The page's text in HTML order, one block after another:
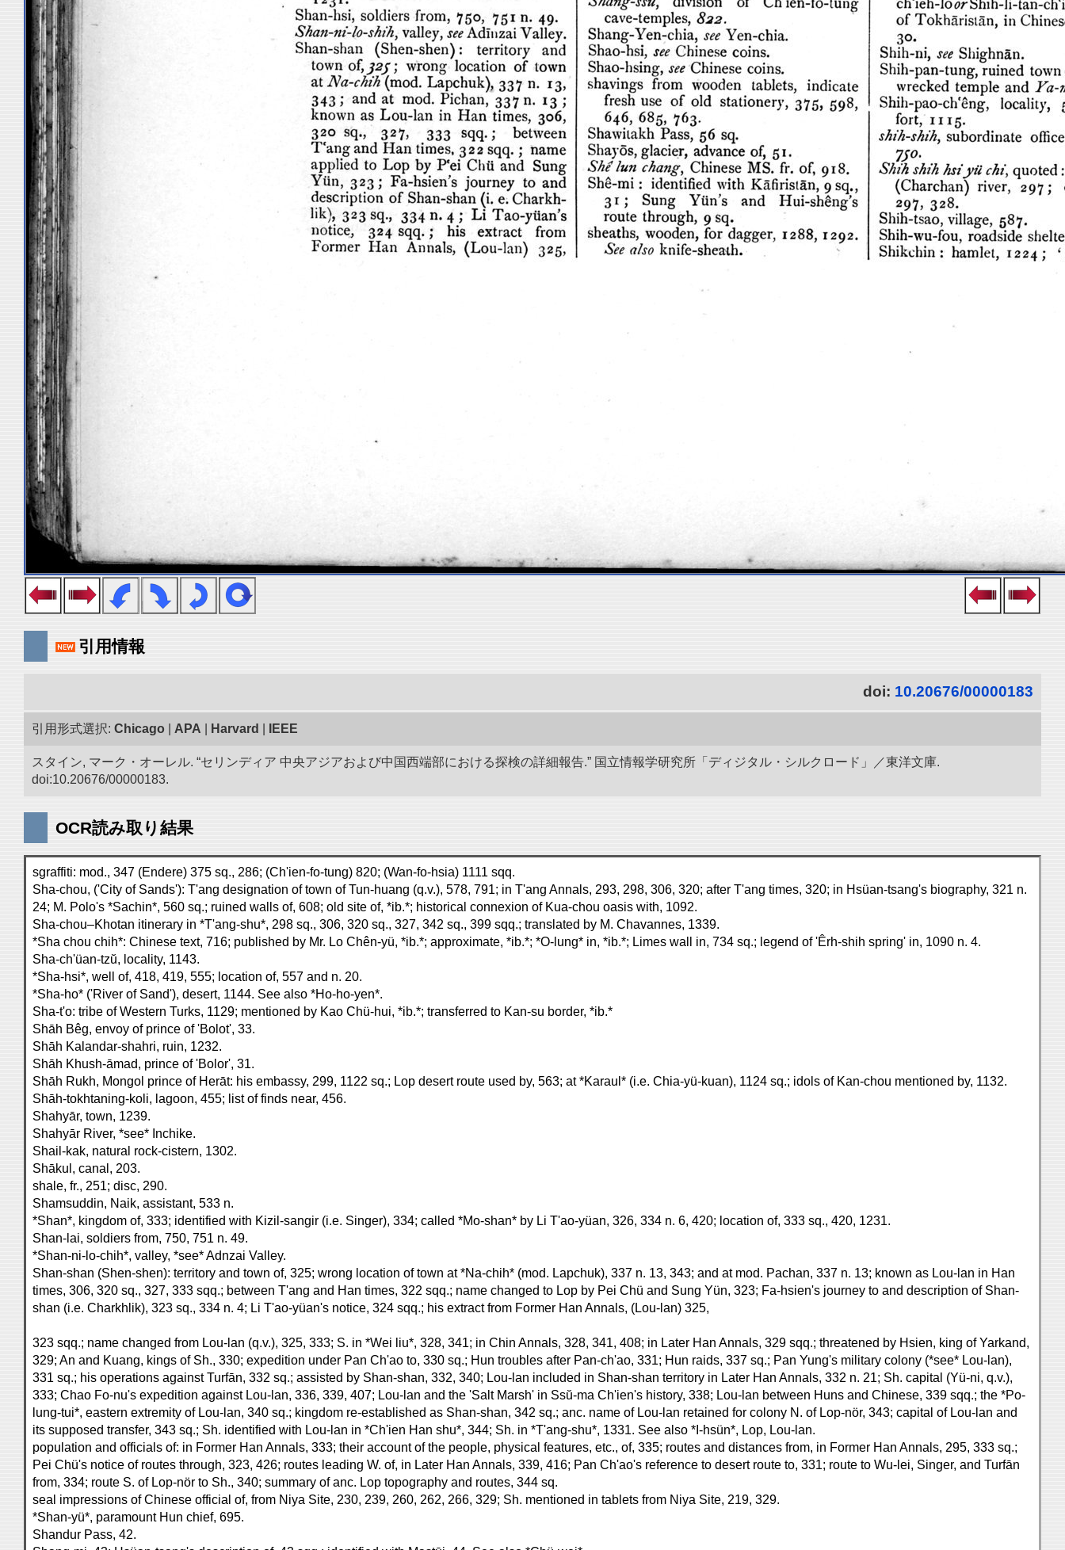
引用情報
doi: 10.20676/00000183
引用形式選択: Chicago APA Harvard IEEE
スタイン, マーク・オーレル. “セリンディア 中央アジアおよび中国西端部における探検の詳細報告.” 国立情報学研究所「ディジタル・シルクロード」／東洋文庫.
doi:10.20676/00000183.
OCR読み取り結果
sgraffiti: mod., 347 (Endere) 375 sq., 286; (Ch'ien-fo-tung) 820; (Wan-fo-hsia) 1111 sqq.
Sha-chou, ('City of Sands'): T'ang designation of town of Tun-huang (q.v.), 578, 791; in T'ang Annals, 293, 298, 306, 320; after T'ang times, 320; in Hsüan-tsang's biography, 321 n.
24; M. Polo's *Sachin*, 560 sq.; ruined walls of, 608; old site of, *ib.*; historical connexion of Kua-chou oasis with, 1092.
Sha-chou–Khotan itinerary in *T'ang-shu*, 298 sq., 306, 320 sq., 327, 342 sq., 399 sqq.; translated by M. Chavannes, 1339.
*Sha chou chih*: Chinese text, 716; published by Mr. Lo Chên-yü, *ib.*; approximate, *ib.*; *O-lung* in, *ib.*; Limes wall in, 734 sq.; legend of 'Êrh-shih spring' in, 1090 n. 4.
Sha-ch'üan-tzŭ, locality, 1143.
*Sha-hsi*, well of, 418, 419, 555; location of, 557 and n. 20.
*Sha-ho* ('River of Sand'), desert, 1144. See also *Ho-ho-yen*.
Sha-t'o: tribe of Western Turks, 1129; mentioned by Kao Chü-hui, *ib.*; transferred to Kan-su border, *ib.*
Shāh Bêg, envoy of prince of 'Bolot', 33.
Shāh Kalandar-shahri, ruin, 1232.
Shāh Khush-āmad, prince of 'Bolor', 31.
Shāh Rukh, Mongol prince of Herāt: his embassy, 299, 1122 sq.; Lop desert route used by, 563; at *Karaul* (i.e. Chia-yü-kuan), 1124 sq.; idols of Kan-chou mentioned by, 1132.
Shāh-tokhtaning-koli, lagoon, 455; list of finds near, 456.
Shahyār, town, 1239.
Shahyār River, *see* Inchike.
Shail-kak, natural rock-cistern, 1302.
Shākul, canal, 203.
shale, fr., 251; disc, 290.
Shamsuddin, Naik, assistant, 533 n.
*Shan*, kingdom of, 333; identified with Kizil-sangir (i.e. Singer), 334; called *Mo-shan* by Li T'ao-yüan, 326, 334 n. 6, 420; location of, 333 sq., 420, 1231.
Shan-lai, soldiers from, 750, 751 n. 49.
*Shan-ni-lo-chih*, valley, *see* Adnzai Valley.
Shan-shan (Shen-shen): territory and town of, 325; wrong location of town at *Na-chih* (mod. Lapchuk), 337 n. 13, 343; and at mod. Pachan, 337 n. 13; known as Lou-lan in Han
times, 306, 320 sq., 327, 333 sqq.; between T'ang and Han times, 322 sqq.; name changed to Lop by Pei Chü and Sung Yün, 323; Fa-hsien's journey to and description of Shan-
shan (i.e. Charkhlik), 323 sq., 334 n. 4; Li T'ao-yüan's notice, 324 sqq.; his extract from Former Han Annals, (Lou-lan) 325,
323 sqq.; name changed from Lou-lan (q.v.), 325, 333; S. in *Wei liu*, 328, 341; in Chin Annals, 328, 341, 408; in Later Han Annals, 329 sqq.; threatened by Hsien, king of Yarkand,
329; An and Kuang, kings of Sh., 330; expedition under Pan Ch'ao to, 330 sq.; Hun troubles after Pan-ch'ao, 331; Hun raids, 337 sq.; Pan Yung's military colony (*see* Lou-lan),
331 sq.; his operations against Turfān, 332 sq.; assisted by Shan-shan, 332, 340; Lou-lan included in Shan-shan territory in Later Han Annals, 332 n. 21; Sh. capital (Yü-ni, q.v.),
333; Chao Fo-nu's expedition against Lou-lan, 336, 339, 407; Lou-lan and the 'Salt Marsh' in Ssŭ-ma Ch'ien's history, 338; Lou-lan between Huns and Chinese, 339 sqq.; the *Po-
lung-tui*, eastern extremity of Lou-lan, 340 sq.; kingdom re-established as Shan-shan, 342 sq.; anc. name of Lou-lan retained for colony N. of Lop-nör, 343; capital of Lou-lan and
its supposed transfer, 343 sq.; Sh. identified with Lou-lan in *Ch'ien Han shu*, 344; Sh. in *T'ang-shu*, 1331. See also *I-hsün*, Lop, Lou-lan.
population and officials of: in Former Han Annals, 333; their account of the people, physical features, etc., of, 335; routes and distances from, in Former Han Annals, 295, 333 sq.;
Pei Chü's notice of routes through, 323, 426; routes leading W. of, in Later Han Annals, 339, 416; Pan Ch'ao's reference to desert route to, 331; route to Wu-lei, Singer, and Turfān
from, 334; route S. of Lop-nör to Sh., 340; summary of anc. Lop topography and routes, 344 sq.
seal impressions of Chinese official of, from Niya Site, 230, 239, 260, 262, 266, 329; Sh. mentioned in tablets from Niya Site, 219, 329.
*Shan-yü*, paramount Hun chief, 695.
Shandur Pass, 42.